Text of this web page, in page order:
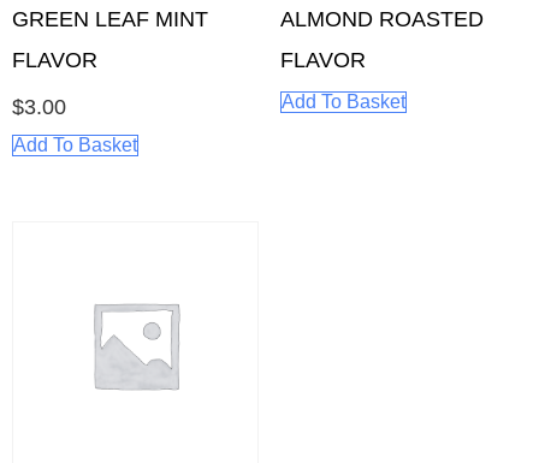
GREEN LEAF MINT
FLAVOR
$3.00
Add To Basket
ALMOND ROASTED
FLAVOR
Add To Basket